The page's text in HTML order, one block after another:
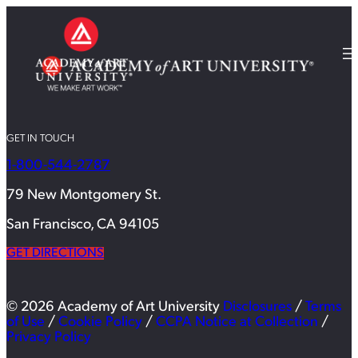
GET IN TOUCH
1-800-544-2787
79 New Montgomery St.
San Francisco, CA 94105
GET DIRECTIONS
© 2026 Academy of Art University Disclosures / Terms
of Use / Cookie Policy / CCPA Notice at Collection /
Privacy Policy